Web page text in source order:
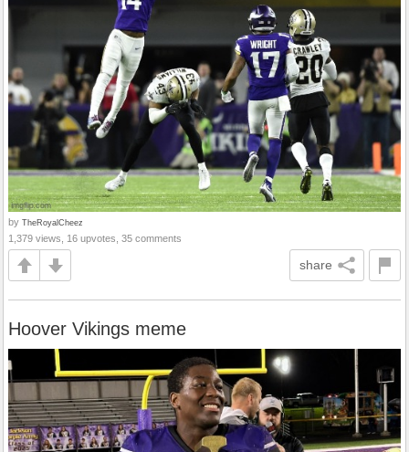
by TheRoyalCheez
1,379 views, 16 upvotes, 35 comments
share
Hoover Vikings meme